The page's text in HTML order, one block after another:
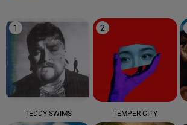
1
TEDDY SWIMS
2
TEMPER CITY